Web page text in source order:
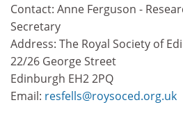
Contact: Anne Ferguson -
Secretary
Address: The Royal Society of
22/26 George Street
Edinburgh EH2 2PQ
Email: resfells@roysoced.org.uk